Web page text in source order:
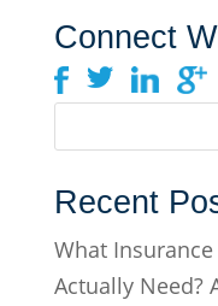
Connect
Recent
What
Actually Need?